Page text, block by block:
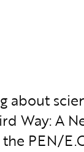
about
Way: A
PEN/